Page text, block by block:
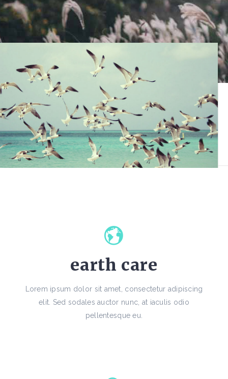
earth care
Lorem ipsum dolor sit amet, consectetur adipiscing
elit. Sed sodales auctor nunc, at iaculis odio
pellentesque eu.